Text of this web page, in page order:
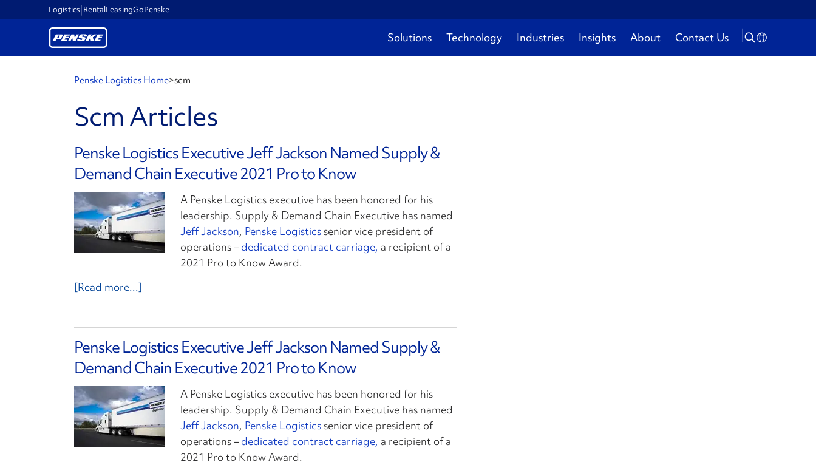
Logistics RentalLeasingGoPenske
Solutions Technology Industries Insights About Contact Us
Penske Logistics Home>scm
Scm Articles
Penske Logistics Executive Jeff Jackson Named Supply &
Demand Chain Executive 2021 Pro to Know
A Penske Logistics executive has been honored for his
leadership. Supply & Demand Chain Executive has named
Jeff Jackson, Penske Logisticssenior vice president of
operations – dedicated contract carriage, a recipient of a
2021 Pro to Know Award.
[Read more...]
Penske Logistics Executive Jeff Jackson Named Supply &
Demand Chain Executive 2021 Pro to Know
A Penske Logistics executive has been honored for his
leadership. Supply & Demand Chain Executive has named
Jeff Jackson, Penske Logisticssenior vice president of
operations – dedicated contract carriage, a recipient of a
2021 Pro to Know Award.